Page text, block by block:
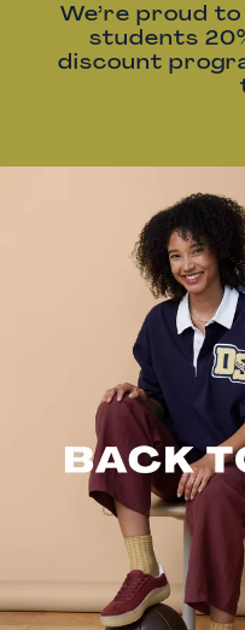
We’re proud
students
discount